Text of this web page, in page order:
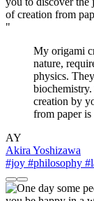
"
My origami
nature,
physics.
creation by
from paper
AY
Akira Yoshizawa
#joy #philosophy